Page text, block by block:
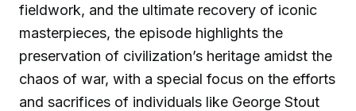
fieldwork, and the ultimate recovery of iconic
masterpieces, the episode highlights the
preservation of civilization’s heritage amidst the
chaos of war, with a special focus on the efforts
and sacrifices of individuals like George Stout